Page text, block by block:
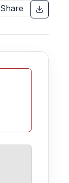
Share